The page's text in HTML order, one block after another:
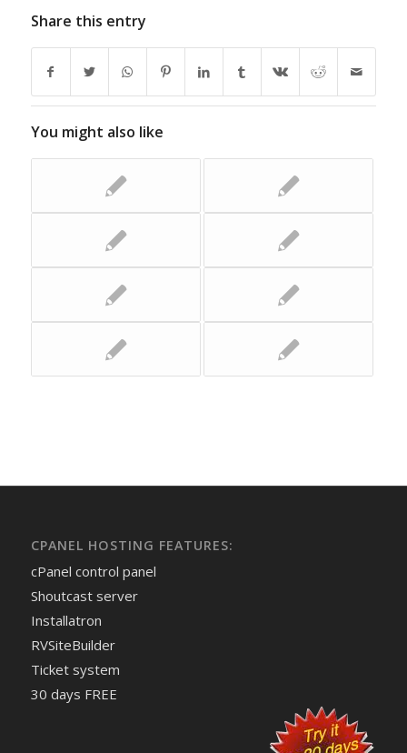
Share this entry
You might also like
CPANEL HOSTING FEATURES:
cPanel control panel
Shoutcast server
Installatron
RVSiteBuilder
Ticket system
30 days FREE